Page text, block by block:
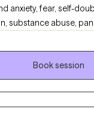
anxiety, fear, self-
substance abuse,
you have come to
content life. You are
of. As your therapist,
to best serve
capable of living.
happiness.
Book session